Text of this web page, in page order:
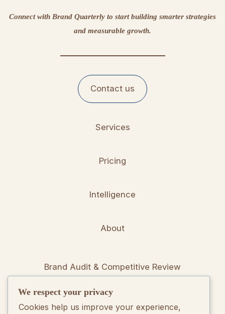
Connect with Brand Quarterly to start building smarter strategies
and measurable growth.
Contact us
Services
Pricing
Intelligence
About
Brand Audit & Competitive Review
Positioning & Messaging Frameworks
We respect your privacy
Cookies help us improve your experience,